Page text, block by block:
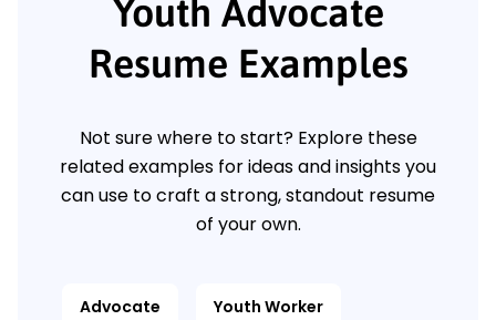
Youth Advocate
Resume Examples
Not sure where to start? Explore these
related examples for ideas and insights you
can use to craft a strong, standout resume
of your own.
Advocate Youth Worker